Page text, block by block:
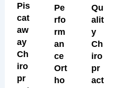
Pis
Cat
Aw
Ay
Ch
Iro
Pr
Pe
Rfo
Rm
An
Ce
Ort
Ho
Qu
Alit
Y
Ch
Iro
Pr
Act